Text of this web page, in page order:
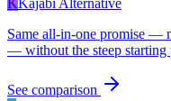
Same all-in-one promise —
— without the steep starting
See comparison